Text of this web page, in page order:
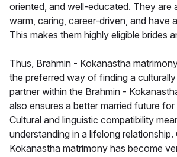
oriented, and well-educated. They are
warm, caring, career-driven, and have
This makes them highly eligible brides
Thus, Brahmin - Kokanastha
the preferred way of finding a
partner within the Brahmin -
also ensures a better married future for
Cultural and linguistic compatibility
understanding in a lifelong relationship.
Kokanastha matrimony has become